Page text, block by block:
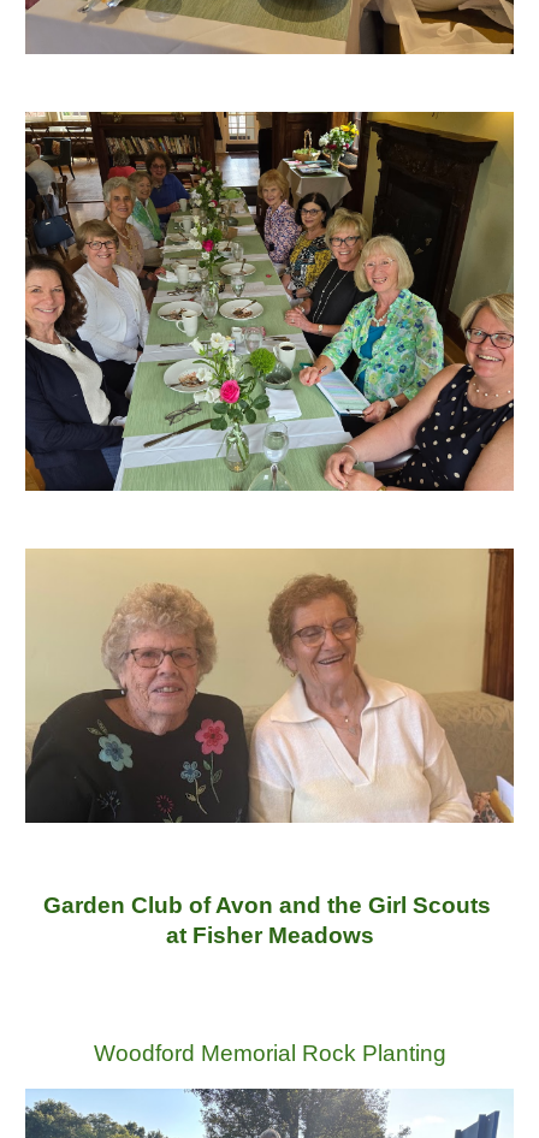
Garden Club of Avon and the Girl Scouts
at Fisher Meadows
Woodford Memorial Rock Planting